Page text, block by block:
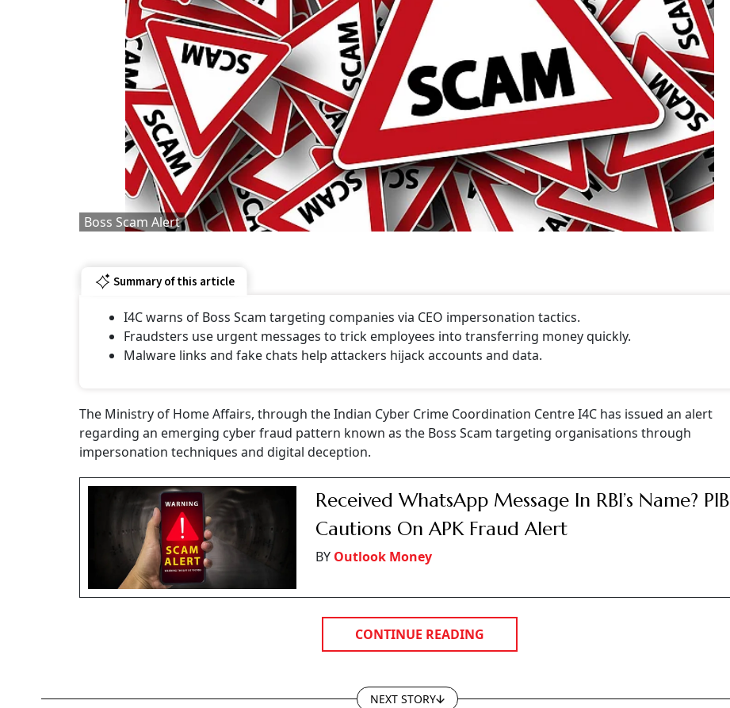
Boss Scam Alert
Summary of this article
I4C warns of Boss Scam targeting companies via CEO impersonation tactics.
Fraudsters use urgent messages to trick employees into transferring money quickly.
Malware links and fake chats help attackers hijack accounts and data.
The Ministry of Home Affairs, through the Indian Cyber Crime Coordination Centre I4C has issued an alert
regarding an emerging cyber fraud pattern known as the Boss Scam targeting organisations through
impersonation techniques and digital deception.
Received WhatsApp Message In RBI’s Name? PIB
Cautions On APK Fraud Alert
BY Outlook Money
CONTINUE READING
NEXT STORY